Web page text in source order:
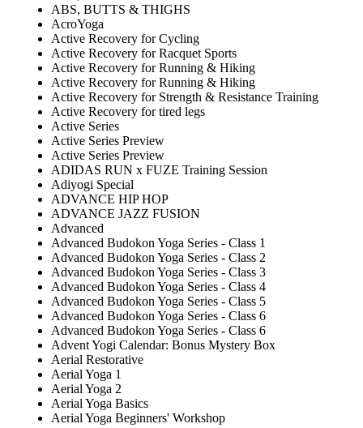
ABS, BUTTS & THIGHS
AcroYoga
Active Recovery for Cycling
Active Recovery for Racquet Sports
Active Recovery for Running & Hiking
Active Recovery for Running & Hiking
Active Recovery for Strength & Resistance Training
Active Recovery for tired legs
Active Series
Active Series Preview
Active Series Preview
ADIDAS RUN x FUZE Training Session
Adiyogi Special
ADVANCE HIP HOP
ADVANCE JAZZ FUSION
Advanced
Advanced Budokon Yoga Series - Class 1
Advanced Budokon Yoga Series - Class 2
Advanced Budokon Yoga Series - Class 3
Advanced Budokon Yoga Series - Class 4
Advanced Budokon Yoga Series - Class 5
Advanced Budokon Yoga Series - Class 6
Advanced Budokon Yoga Series - Class 6
Advent Yogi Calendar: Bonus Mystery Box
Aerial Restorative
Aerial Yoga 1
Aerial Yoga 2
Aerial Yoga Basics
Aerial Yoga Beginners' Workshop